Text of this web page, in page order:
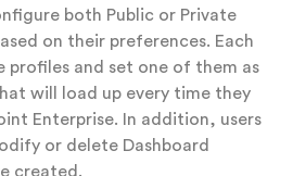
both Public or Private
on their preferences. Each
profiles and set one of them as
will load up every time they
Enterprise. In addition, users
or delete Dashboard
created.